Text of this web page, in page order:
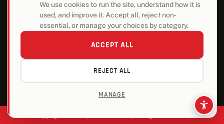
ALSO OF INTEREST
Roofing
Trusses
Storage Sheds
We use cookies to run the site, understand how it is
used, and improve it. Accept all, reject non-
essential, or manage your choices by category.
MANAGE
REJECT ALL
ACCEPT ALL